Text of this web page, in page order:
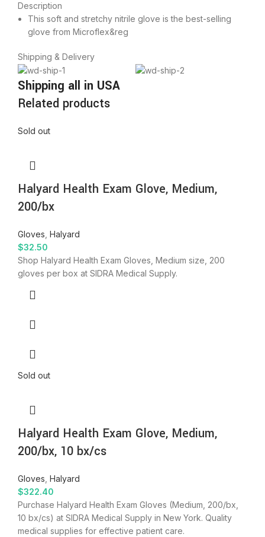
Description
This soft and stretchy nitrile glove is the best-selling
glove from Microflex&reg
Shipping & Delivery
Shipping all in USA
Related products
Sold out
Halyard Health Exam Glove, Medium,
200/bx
Gloves Halyard
$32.50
Shop Halyard Health Exam Gloves, Medium size, 200
gloves per box at SIDRA Medical Supply.
Sold out
Halyard Health Exam Glove, Medium,
200/bx, 10 bx/cs
Gloves Halyard
$322.40
Purchase Halyard Health Exam Gloves (Medium, 200/bx,
10 bx/cs) at SIDRA Medical Supply in New York. Quality
medical supplies for effective patient care.